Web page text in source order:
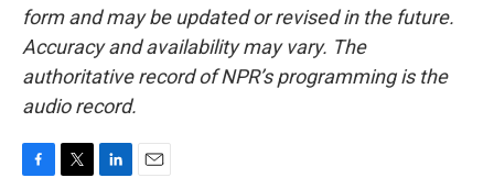
form and may be updated or revised in the future.
Accuracy and availability may vary. The
authoritative record of NPR’s programming is the
audio record.